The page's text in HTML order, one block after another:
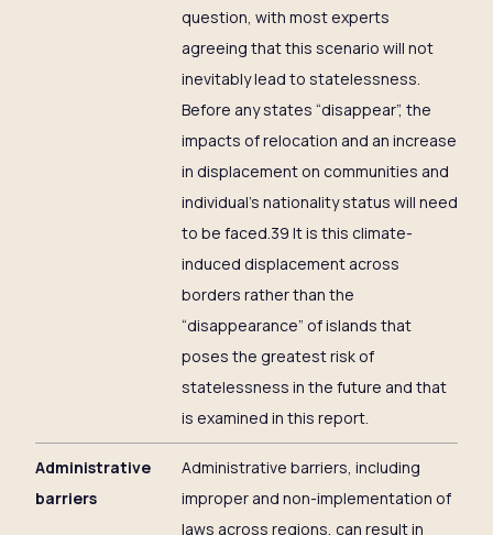
question, with most experts
agreeing that this scenario will not
inevitably lead to statelessness.
Before any states “disappear”, the
impacts of relocation and an increase
in displacement on communities and
individual’s nationality status will need
to be faced.39 It is this climate-
induced displacement across
borders rather than the
“disappearance” of islands that
poses the greatest risk of
statelessness in the future and that
is examined in this report.
Administrative
barriers
Administrative barriers, including
improper and non-implementation of
laws across regions, can result in